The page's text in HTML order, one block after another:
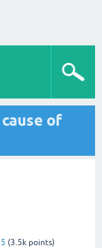
of
(3.5k points)